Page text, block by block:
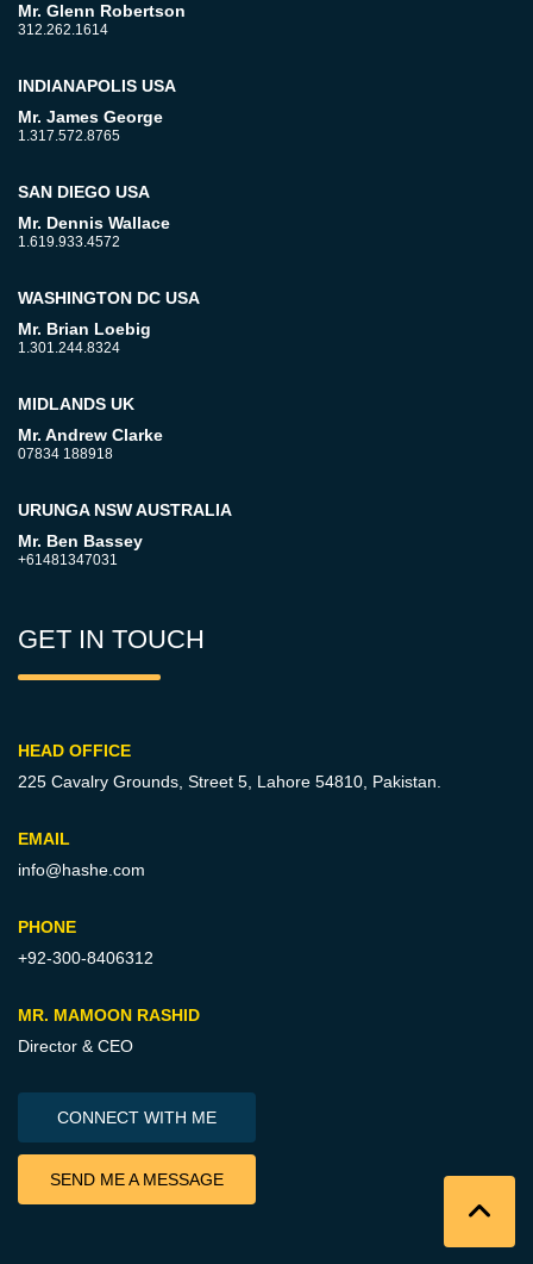
Mr. Glenn Robertson
312.262.1614
INDIANAPOLIS USA
Mr. James George
1.317.572.8765
SAN DIEGO USA
Mr. Dennis Wallace
1.619.933.4572
WASHINGTON DC USA
Mr. Brian Loebig
1.301.244.8324
MIDLANDS UK
Mr. Andrew Clarke
07834 188918
URUNGA NSW AUSTRALIA
Mr. Ben Bassey
+61481347031
GET IN TOUCH
HEAD OFFICE
225 Cavalry Grounds, Street 5, Lahore 54810, Pakistan.
EMAIL
info@hashe.com
PHONE
+92-300-8406312
MR. MAMOON RASHID
Director & CEO
CONNECT WITH ME
SEND ME A MESSAGE